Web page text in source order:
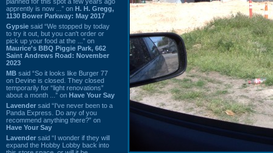
apprently is now ...” on H. H. Gregg,
1130 Bower Parkway: May 2017
Gypsie said “We stopped by today
to try it out, but you can't order or
pick up your food at the ...” on
Maurice's BBQ Piggie Park, 662
Saint Andrews Road: November
2023
MB said “So it looks like Burger 77
on Devine is closed. They closed
temporarily for “light renovations”
about a month ...” on Have Your Say
Lavender said “I've never been to a
Panda Express. Do any of you
recommend anything there?” on
Have Your Say
Lavender said “I wonder if they will
expand the Hobby Lobby back into